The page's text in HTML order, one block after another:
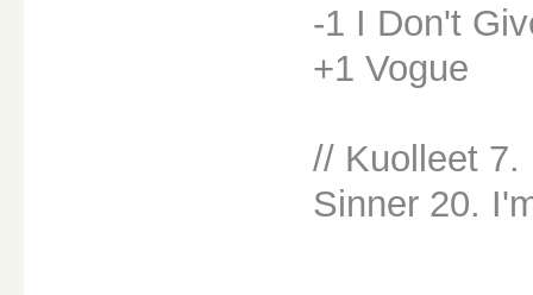
-1 I Don't
+1 Vogue
// Kuolleet 7.
Sinner 20.